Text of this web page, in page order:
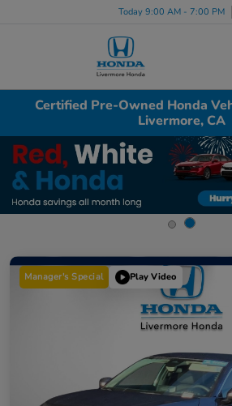
Today 9:00 AM - 7:00 PM
Certified Pre-Owned Honda
Livermore, CA
Manager's Special Play Video